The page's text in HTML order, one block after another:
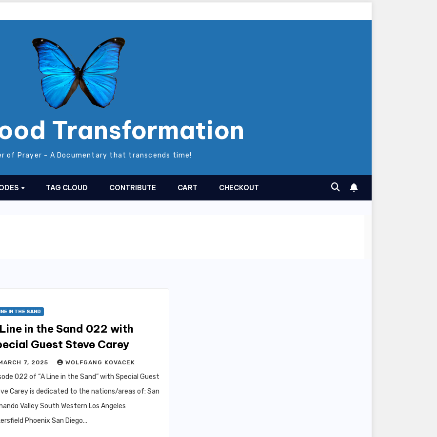
Transformation
of Prayer - A Documentary that transcends time!
TAG CLOUD CONTRIBUTE CART CHECKOUT
IN THE SAND
in the Sand 022 with
Guest Steve Carey
7, 2025 WOLFGANG KOVACEK
022 of “A Line in the Sand” with Special Guest
Carey is dedicated to the nations/areas of: San
Valley South Western Los Angeles
Phoenix San Diego…